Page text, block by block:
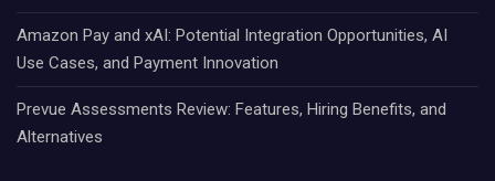
Amazon Pay and xAI: Potential Integration Opportunities, AI
Use Cases, and Payment Innovation
Prevue Assessments Review: Features, Hiring Benefits, and
Alternatives